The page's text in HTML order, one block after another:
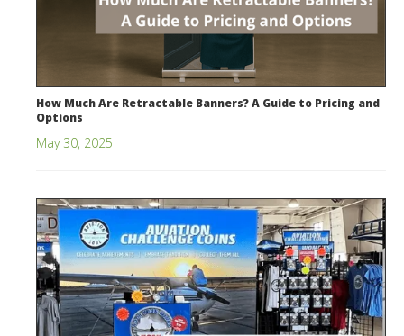
How Much Are Retractable Banners? A Guide to Pricing and
Options
May 30, 2025